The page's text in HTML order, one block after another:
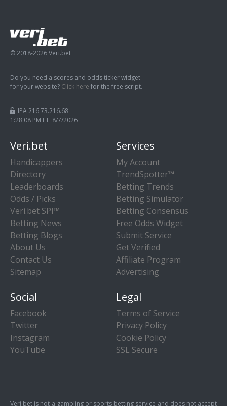
© 2018-2026 Veri.bet
Do you need a scores and odds ticker widget
for your website? Click here for the free script.
IPA 216.73.216.68
1:28:09 PM ET 8/7/2026
Veri.bet
Handicappers
Directory
Leaderboards
Odds / Picks
Veri.bet SPI™
Betting News
Betting Blogs
About Us
Contact Us
Sitemap
Services
My Account
TrendSpotter™
Betting Trends
Betting Simulator
Betting Consensus
Free Odds Widget
Submit Service
Get Verified
Affiliate Program
Advertising
Social
Facebook
Twitter
Instagram
YouTube
Legal
Terms of Service
Privacy Policy
Cookie Policy
SSL Secure
Veri.bet is not a gambling or sports betting service and does not accept